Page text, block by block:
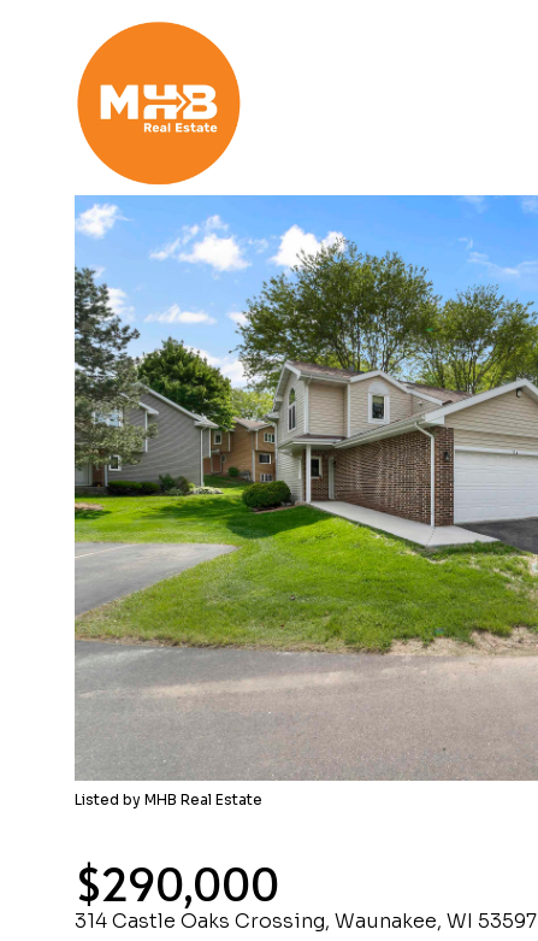
Listed by MHB Real Estate
$290,000
314 Castle Oaks Crossing, Waunakee, WI 53597